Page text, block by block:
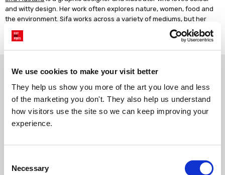
We use cookies to make your visit better
They help us show you more of the art you love and less
of the marketing you don't. They also help us understand
how visitors use the site so we can keep improving your
experience.
Selection
Necessary
and witty design. Her work often explores nature, women, food and
the environment. Sifa works across a variety of mediums, but her
creative process primarily starts with a pen, paper and a
motivational playlist.
Gallery quality printing
We use a fine art giclée printing
process, premium 210gsm acid-
Real art, real artists
Every print is a real design by a
Made to order in the UK Easy to handle & hang